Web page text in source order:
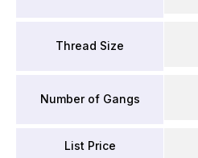
Thread Size
Number of Gangs
List Price